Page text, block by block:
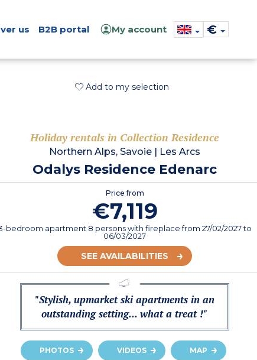
us B2B portal My account €
Add to my selection
Holiday rentals in Collection Residence
Northern Alps, Savoie | Les Arcs
Odalys Residence Edenarc
Price from
€7,119
bedroom apartment 8 persons with fireplacefrom 27/02/2027to
06/03/2027
SEE AVAILABILITIES
"Stylish, upmarket ski apartments in an
outstanding setting... what a treat !"
PHOTOS VIDEOS MAP